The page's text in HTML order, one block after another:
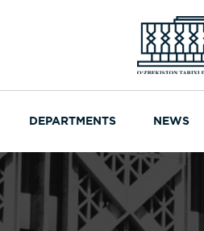
DEPARTMENTS NEWS